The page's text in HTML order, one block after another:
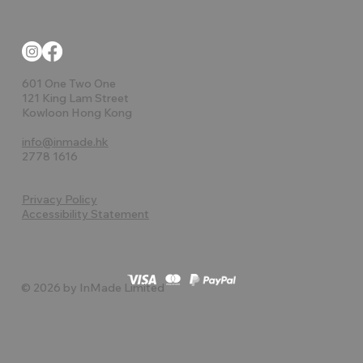
601 One Two One
121 King Lam Street
Kowloon Hong Kong
info@inmade.hk
2778 1616
Privacy Policy
Accessibility Statement
© 2026 by InMade Limited